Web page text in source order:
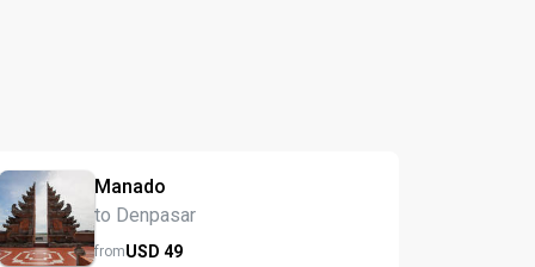
Manado
to Denpasar
fromUSD49